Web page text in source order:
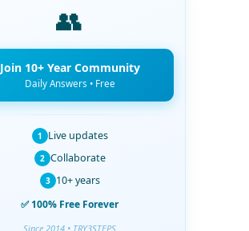
👥
Join 10+ Year Community
Daily Answers • Free
1 Live updates
2 Collaborate
3 10+ years
✅ 100% Free Forever
Since 2014 • TRY3STEPS